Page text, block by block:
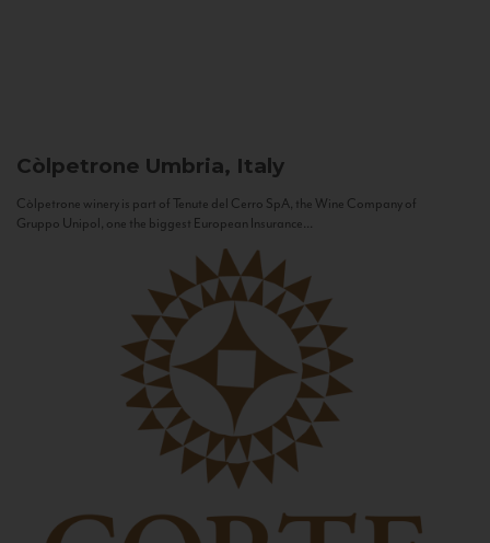
Còlpetrone Umbria, Italy
Còlpetrone winery is part of Tenute del Cerro SpA, the Wine Company of
Gruppo Unipol, one the biggest European Insurance...